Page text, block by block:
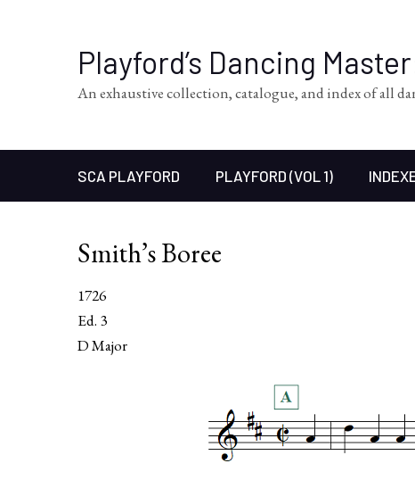
Playford’s Dancing
An exhaustive collection, catalogue, and index of all
SCA PLAYFORD PLAYFORD (VOL 1)
Smith’s Boree
1726
Ed. 3
D Major